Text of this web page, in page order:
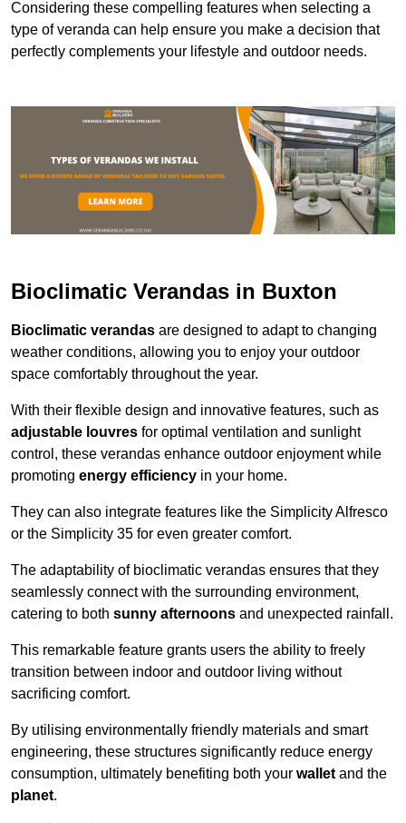
Considering these compelling features when selecting a
type of veranda can help ensure you make a decision that
perfectly complements your lifestyle and outdoor needs.
Bioclimatic Verandas in Buxton
Bioclimatic verandas are designed to adapt to changing
weather conditions, allowing you to enjoy your outdoor
space comfortably throughout the year.
With their flexible design and innovative features, such as
adjustable louvres for optimal ventilation and sunlight
control, these verandas enhance outdoor enjoyment while
promoting energy efficiency in your home.
They can also integrate features like the Simplicity Alfresco
or the Simplicity 35 for even greater comfort.
The adaptability of bioclimatic verandas ensures that they
seamlessly connect with the surrounding environment,
catering to both sunny afternoons and unexpected rainfall.
This remarkable feature grants users the ability to freely
transition between indoor and outdoor living without
sacrificing comfort.
By utilising environmentally friendly materials and smart
engineering, these structures significantly reduce energy
consumption, ultimately benefiting both your walletand the
planet.